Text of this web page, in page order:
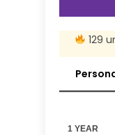
129
1 YEAR